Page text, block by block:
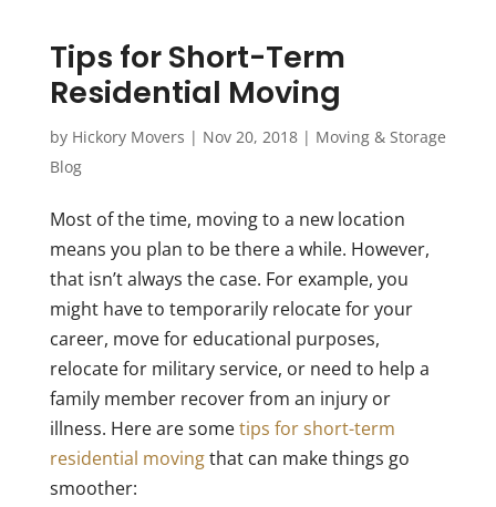
Tips for Short-Term
Residential Moving
by Hickory Movers | Nov 20, 2018| Moving & Storage
Blog
Most of the time, moving to a new location
means you plan to be there a while. However,
that isn’t always the case. For example, you
might have to temporarily relocate for your
career, move for educational purposes,
relocate for military service, or need to help a
family member recover from an injury or
illness. Here are sometips for short-term
residential movingthat can make things go
smoother: